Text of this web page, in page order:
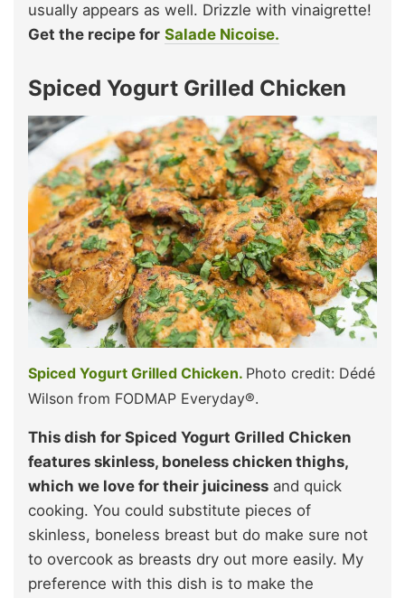
usually appears as well. Drizzle with vinaigrette!
Get the recipe for Salade Nicoise.
Spiced Yogurt Grilled Chicken
Spiced Yogurt Grilled Chicken. Photo credit: Dédé
Wilson from FODMAP Everyday®.
This dish for Spiced Yogurt Grilled Chicken
features skinless, boneless chicken thighs,
which we love for their juiciness and quick
cooking. You could substitute pieces of
skinless, boneless breast but do make sure not
to overcook as breasts dry out more easily. My
preference with this dish is to make the